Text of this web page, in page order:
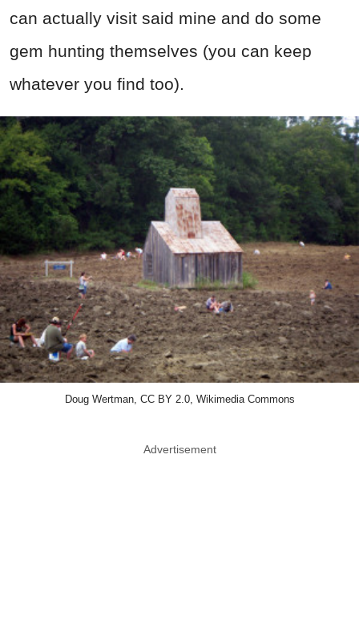
can actually visit said mine and do some
gem hunting themselves (you can keep
whatever you find too).
Doug Wertman, CC BY 2.0, Wikimedia Commons
Advertisement